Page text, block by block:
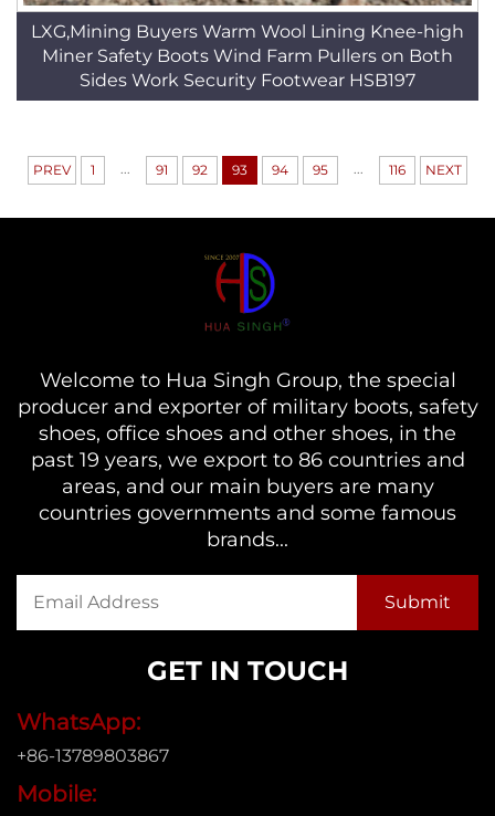
LXG,Mining Buyers Warm Wool Lining Knee-high
Miner Safety Boots Wind Farm Pullers on Both
Sides Work Security Footwear HSB197
PREV 1 91 92 93 94 95 116 NEXT
Welcome to Hua Singh Group, the special
producer and exporter of military boots, safety
shoes, office shoes and other shoes, in the
past 19 years, we export to 86 countries and
areas, and our main buyers are many
countries governments and some famous
brands...
GET IN TOUCH
WhatsApp:
+86-13789803867
Mobile: